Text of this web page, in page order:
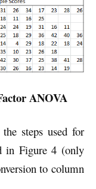
ANOVA
steps used for
in Figure 4 (only
to column